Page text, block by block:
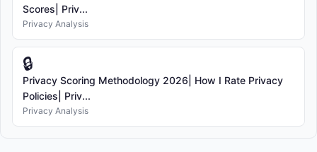
Scores| Priv...
Privacy Analysis
🔒
Privacy Scoring Methodology 2026| How I Rate Privacy
Policies| Priv...
Privacy Analysis